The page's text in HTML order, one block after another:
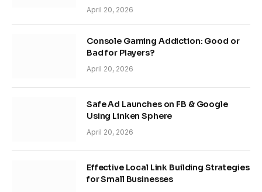
April 20, 2026
Console Gaming Addiction: Good or
Bad for Players?
April 20, 2026
Safe Ad Launches on FB & Google
Using Linken Sphere
April 20, 2026
Effective Local Link Building Strategies
for Small Businesses